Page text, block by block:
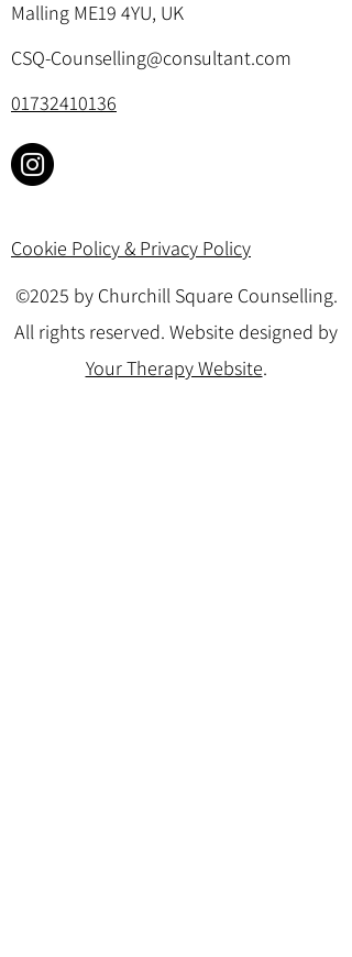
Malling ME19 4YU, UK
CSQ-Counselling@consultant.com
01732410136
Cookie Policy & Privacy Policy
©2025 by Churchill Square Counselling.
All rights reserved. Website designed by
Your Therapy Website.